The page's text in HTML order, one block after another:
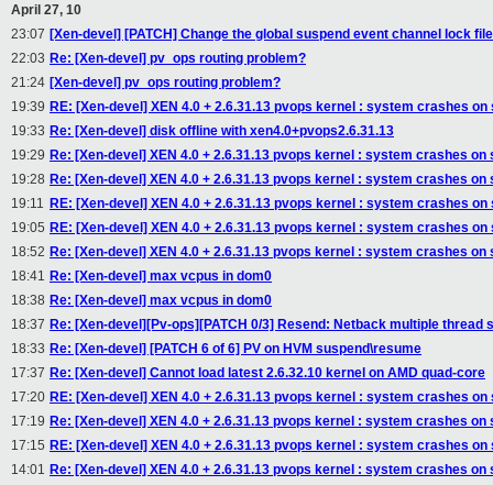
April 27, 10
23:07 [Xen-devel] [PATCH] Change the global suspend event channel lock
22:03 Re: [Xen-devel] pv_ops routing problem?
21:24 [Xen-devel] pv_ops routing problem?
19:39 RE: [Xen-devel] XEN 4.0 + 2.6.31.13 pvops kernel : system crashes
19:33 Re: [Xen-devel] disk offline with xen4.0+pvops2.6.31.13
19:29 Re: [Xen-devel] XEN 4.0 + 2.6.31.13 pvops kernel : system crashes
19:28 Re: [Xen-devel] XEN 4.0 + 2.6.31.13 pvops kernel : system crashes
19:11 RE: [Xen-devel] XEN 4.0 + 2.6.31.13 pvops kernel : system crashes
19:05 RE: [Xen-devel] XEN 4.0 + 2.6.31.13 pvops kernel : system crashes
18:52 Re: [Xen-devel] XEN 4.0 + 2.6.31.13 pvops kernel : system crashes
18:41 Re: [Xen-devel] max vcpus in dom0
18:38 Re: [Xen-devel] max vcpus in dom0
18:37 Re: [Xen-devel][Pv-ops][PATCH 0/3] Resend: Netback multiple thread
18:33 Re: [Xen-devel] [PATCH 6 of 6] PV on HVM suspend\resume
17:37 Re: [Xen-devel] Cannot load latest 2.6.32.10 kernel on AMD quad-core
17:20 RE: [Xen-devel] XEN 4.0 + 2.6.31.13 pvops kernel : system crashes
17:19 Re: [Xen-devel] XEN 4.0 + 2.6.31.13 pvops kernel : system crashes
17:15 RE: [Xen-devel] XEN 4.0 + 2.6.31.13 pvops kernel : system crashes
14:01 Re: [Xen-devel] XEN 4.0 + 2.6.31.13 pvops kernel : system crashes